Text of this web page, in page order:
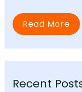
Read More
Recent